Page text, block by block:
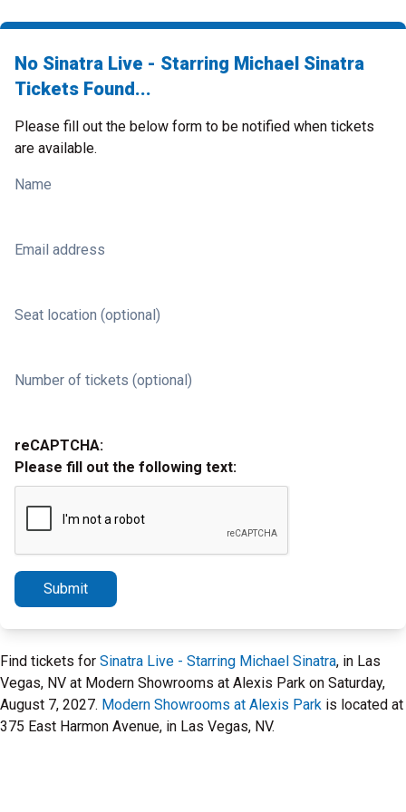
No Sinatra Live - Starring Michael Sinatra
Tickets Found...
Please fill out the below form to be notified when tickets
are available.
Name
Email address
Seat location (optional)
Number of tickets (optional)
reCAPTCHA:
Please fill out the following text:
Submit
Find tickets for Sinatra Live - Starring Michael Sinatra, in Las
Vegas, NV at Modern Showrooms at Alexis Park on Saturday,
August 7, 2027. Modern Showrooms at Alexis Park is located at
375 East Harmon Avenue, in Las Vegas, NV.